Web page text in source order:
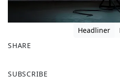
Headliner
SHARE
SUBSCRIBE